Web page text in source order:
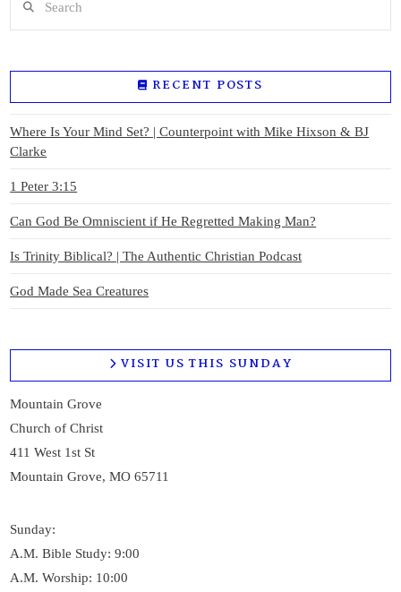
RECENT POSTS
Where Is Your Mind Set? | Counterpoint with Mike Hixson & BJ
Clarke
1 Peter 3:15
Can God Be Omniscient if He Regretted Making Man?
Is Trinity Biblical? | The Authentic Christian Podcast
God Made Sea Creatures
VISIT US THIS SUNDAY
Mountain Grove
Church of Christ
411 West 1st St
Mountain Grove, MO 65711
Sunday:
A.M. Bible Study: 9:00
A.M. Worship: 10:00